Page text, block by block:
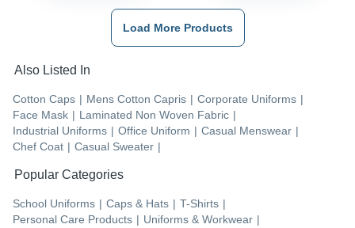
Load More Products
Also Listed In
Cotton Caps | Mens Cotton Capris | Corporate Uniforms |
Face Mask | Laminated Non Woven Fabric |
Industrial Uniforms | Office Uniform | Casual Menswear |
Chef Coat | Casual Sweater |
Popular Categories
School Uniforms | Caps & Hats | T-Shirts |
Personal Care Products | Uniforms & Workwear |